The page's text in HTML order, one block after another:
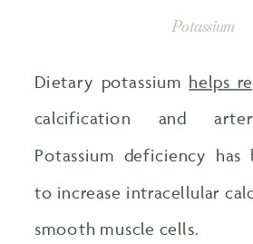
Potassium
Dietary potassium helps
calcification and
Potassium deficiency has
to increase intracellular
smooth muscle cells.